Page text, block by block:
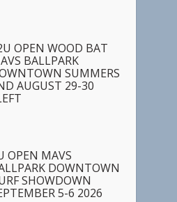
OPEN WOOD BAT
BALLPARK
SUMMERS
AUGUST 29-30
OPEN MAVS
DOWNTOWN
SHOWDOWN
5-6 2026